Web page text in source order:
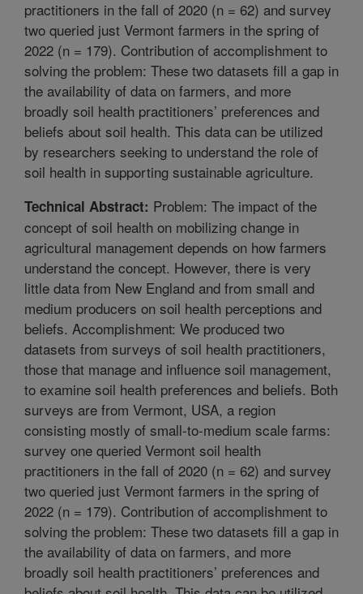
practitioners in the fall of 2020 (n = 62) and survey
two queried just Vermont farmers in the spring of
2022 (n = 179). Contribution of accomplishment to
solving the problem: These two datasets fill a gap in
the availability of data on farmers, and more
broadly soil health practitioners’ preferences and
beliefs about soil health. This data can be utilized
by researchers seeking to understand the role of
soil health in supporting sustainable agriculture.
Technical Abstract: Problem: The impact of the
concept of soil health on mobilizing change in
agricultural management depends on how farmers
understand the concept. However, there is very
little data from New England and from small and
medium producers on soil health perceptions and
beliefs. Accomplishment: We produced two
datasets from surveys of soil health practitioners,
those that manage and influence soil management,
to examine soil health preferences and beliefs. Both
surveys are from Vermont, USA, a region
consisting mostly of small-to-medium scale farms:
survey one queried Vermont soil health
practitioners in the fall of 2020 (n = 62) and survey
two queried just Vermont farmers in the spring of
2022 (n = 179). Contribution of accomplishment to
solving the problem: These two datasets fill a gap in
the availability of data on farmers, and more
broadly soil health practitioners’ preferences and